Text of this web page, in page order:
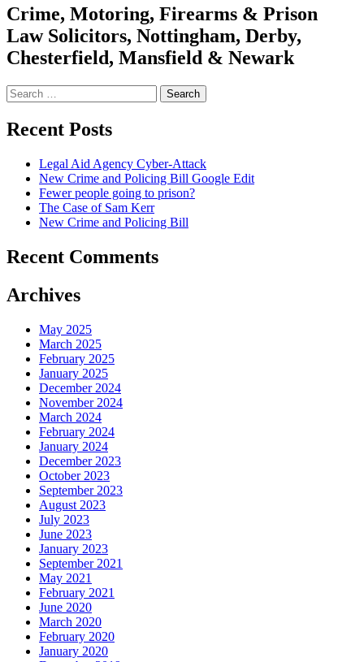
Crime, Motoring, Firearms & Prison
Law Solicitors, Nottingham, Derby,
Chesterfield, Mansfield & Newark
Search
for:
Recent Posts
Legal Aid Agency Cyber-Attack
New Crime and Policing Bill Google Edit
Fewer people going to prison?
The Case of Sam Kerr
New Crime and Policing Bill
Recent Comments
Archives
May 2025
March 2025
February 2025
January 2025
December 2024
November 2024
March 2024
February 2024
January 2024
December 2023
October 2023
September 2023
August 2023
July 2023
June 2023
January 2023
September 2021
May 2021
February 2021
June 2020
March 2020
February 2020
January 2020